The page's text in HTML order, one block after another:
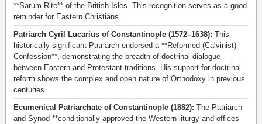
**Sarum Rite** of the British Isles. This recognition serves as a good
reminder for Eastern Christians.
Patriarch Cyril Lucarius of Constantinople (1572–1638): This
historically significant Patriarch endorsed a **Reformed (Calvinist)
Confession**, demonstrating the breadth of doctrinal dialogue
between Eastern and Protestant traditions. His support for doctrinal
reform shows the complex and open nature of Orthodoxy in previous
centuries.
Ecumenical Patriarchate of Constantinople (1882): The Patriarch
and Synod **conditionally approved the Western liturgy and offices